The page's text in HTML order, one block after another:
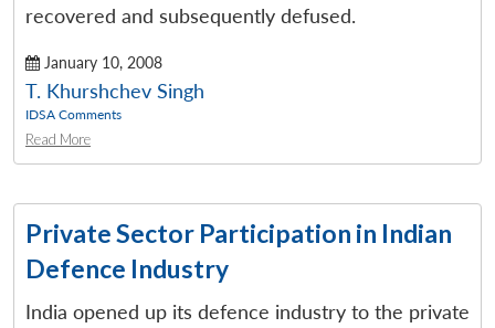
recovered and subsequently defused.
January 10, 2008
T. Khurshchev Singh
IDSA Comments
Read More
Private Sector Participation in Indian
Defence Industry
India opened up its defence industry to the private